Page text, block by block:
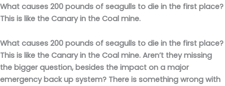
What causes 200 pounds of seagulls to die in the first place?
This is like the Canary in the Coal mine.
What causes 200 pounds of seagulls to die in the first place?
This is like the Canary in the Coal mine. Aren’t they missing
the bigger question, besides the impact on a major
emergency back up system? There is something wrong with